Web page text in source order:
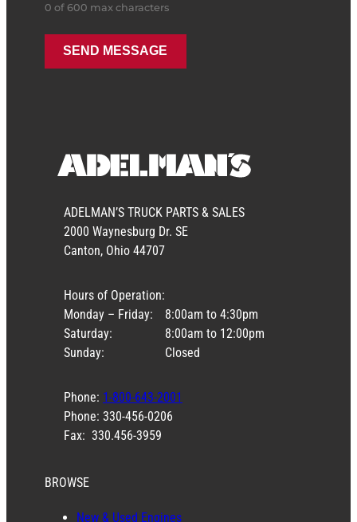
0 of 600 max characters
ADELMAN’S TRUCK PARTS & SALES
2000 Waynesburg Dr. SE
Canton, Ohio 44707
Hours of Operation:
Monday – Friday:
Saturday:
Sunday:
8:00am to 4:30pm
8:00am to 12:00pm
Closed
Phone: 1-800-643-2001
Phone: 330-456-0206
Fax: 330.456-3959
BROWSE
New & Used Engines